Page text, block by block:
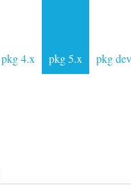
pkg 4.x pkg 5.x pkg dev